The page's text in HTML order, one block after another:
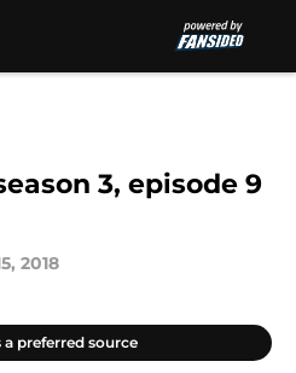
3, episode 9
2018
a preferred source